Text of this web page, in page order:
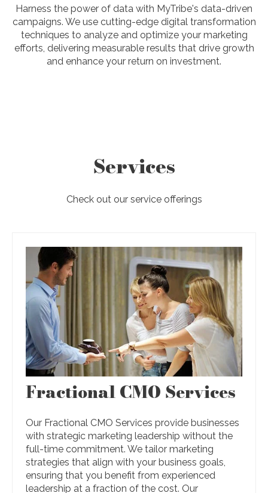
Harness the power of data with MyTribe's data-driven
campaigns. We use cutting-edge digital transformation
techniques to analyze and optimize your marketing
efforts, delivering measurable results that drive growth
and enhance your return on investment.
Services
Check out our service offerings
Fractional CMO Services
Our Fractional CMO Services provide businesses
with strategic marketing leadership without the
full-time commitment. We tailor marketing
strategies that align with your business goals,
ensuring that you benefit from experienced
leadership at a fraction of the cost. Our